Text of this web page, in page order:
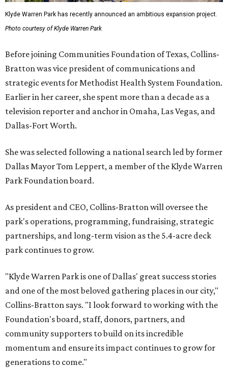
Klyde Warren Park has recently announced an ambitious expansion project.
Photo courtesy of Klyde Warren Park
Before joining Communities Foundation of Texas, Collins-
Bratton was vice president of communications and
strategic events for Methodist Health System Foundation.
Earlier in her career, she spent more than a decade as a
television reporter and anchor in Omaha, Las Vegas, and
Dallas-Fort Worth.
She was selected following a national search led by former
Dallas Mayor Tom Leppert, a member of the Klyde Warren
Park Foundation board.
As president and CEO, Collins-Bratton will oversee the
park's operations, programming, fundraising, strategic
partnerships, and long-term vision as the 5.4-acre deck
park continues to grow.
"Klyde Warren Park is one of Dallas' great success stories
and one of the most beloved gathering places in our city,"
Collins-Bratton says. "I look forward to working with the
Foundation's board, staff, donors, partners, and
community supporters to build on its incredible
momentum and ensure its impact continues to grow for
generations to come."